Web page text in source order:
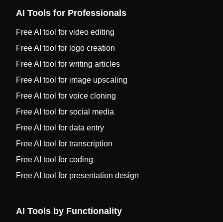
AI Tools for Professionals
Free AI tool for video editing
Free AI tool for logo creation
Free AI tool for writing articles
Free AI tool for image upscaling
Free AI tool for voice cloning
Free AI tool for social media
Free AI tool for data entry
Free AI tool for transcription
Free AI tool for coding
Free AI tool for presentation design
AI Tools by Functionality